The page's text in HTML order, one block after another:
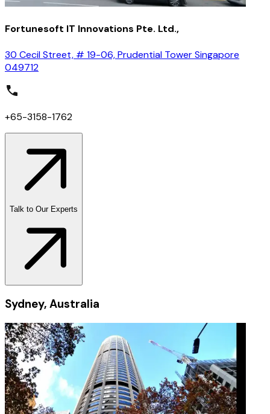
Fortunesoft IT Innovations Pte. Ltd.,
30 Cecil Street, # 19-06, Prudential Tower Singapore
049712
+65-3158-1762
Talk to Our Experts
Sydney, Australia